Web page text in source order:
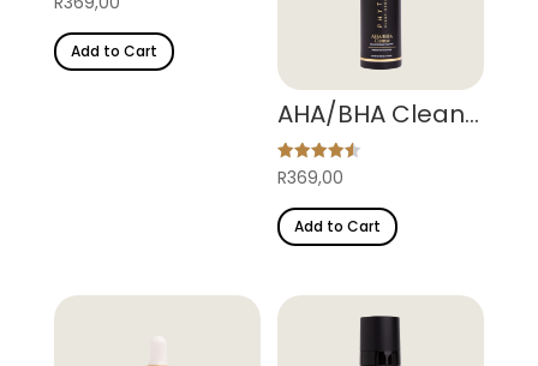
4.84
Add to Cart
AHA/BHA Cleanse
Rated
4.50
R369,00
Add to Cart